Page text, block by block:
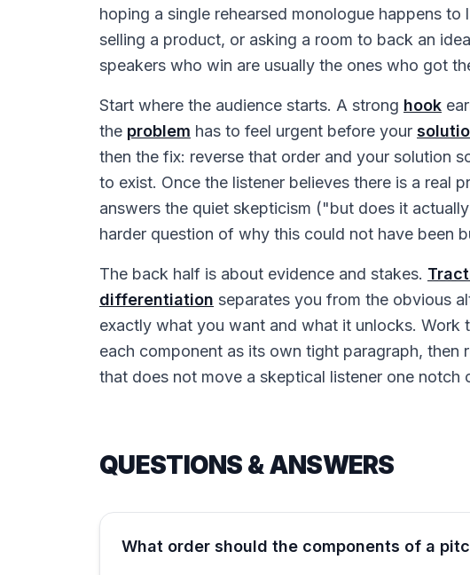
hoping a single rehearsed monologue happens to
selling a product, or asking a room to back an
speakers who win are usually the ones who got
Start where the audience starts. A strong hook
the problem has to feel urgent before your
then the fix: reverse that order and your solution
to exist. Once the listener believes there is a real
answers the quiet skepticism ("but does it
harder question of why this could not have been
The back half is about evidence and stakes.
differentiation separates you from the obvious
exactly what you want and what it unlocks. Work
each component as its own tight paragraph,
that does not move a skeptical listener one notch
QUESTIONS & ANSWERS
What order should the components of a